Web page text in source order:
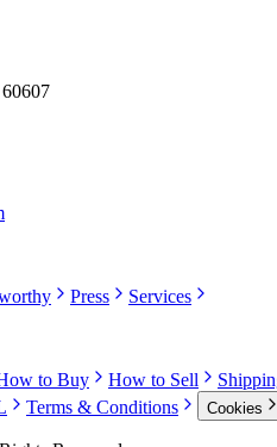
Press
Services
to Buy How to Sell
Terms & Conditions Cookies